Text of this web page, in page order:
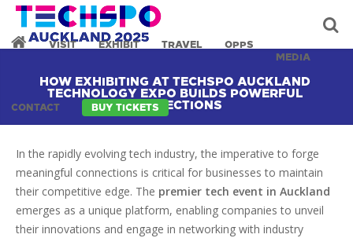
VISIT EXHIBIT TRAVEL
OPPS
MEDIA
CONTACT BUY TICKETS
HOW EXHIBITING AT TECHSPO AUCKLAND
TECHNOLOGY EXPO BUILDS POWERFUL
CONNECTIONS
In the rapidly evolving tech industry, the imperative to forge
meaningful connections is critical for businesses to maintain
their competitive edge. The premier tech event in Auckland
emerges as a unique platform, enabling companies to unveil
their innovations and engage in networking with industry